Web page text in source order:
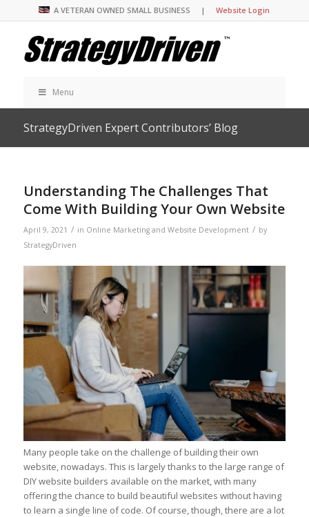
A VETERAN OWNED SMALL BUSINESS |Website Login
Menu
StrategyDriven Expert Contributors’ Blog
Understanding The Challenges That
Come With Building Your Own Website
April 9, 2021 / in Online Marketing and Website Development / by
StrategyDriven
Many people take on the challenge of building their own
website, nowadays. This is largely thanks to the large range of
DIY website builders available on the market, with many
offering the chance to build beautiful websites without having
to learn a single line of code. Of course, though, there are a lot